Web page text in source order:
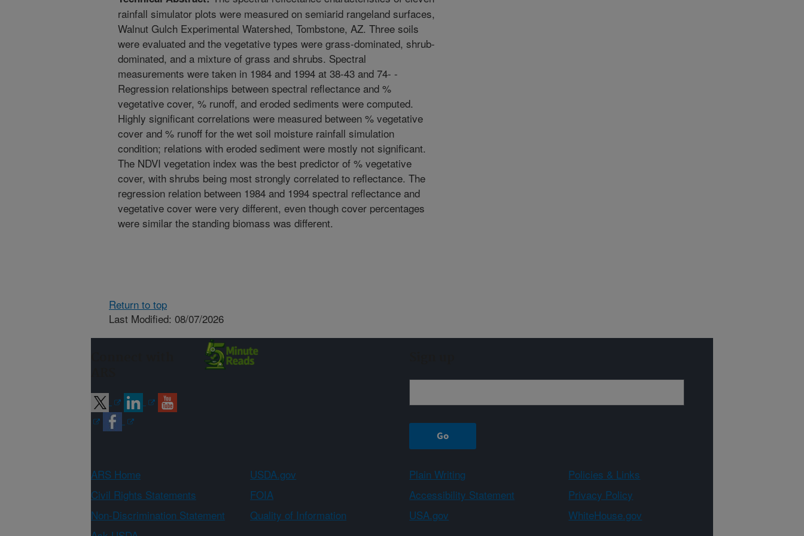
rainfall simulator plots were measured on semiarid rangeland surfaces,
Walnut Gulch Experimental Watershed, Tombstone, AZ. Three soils
were evaluated and the vegetative types were grass-dominated, shrub-
dominated, and a mixture of grass and shrubs. Spectral
measurements were taken in 1984 and 1994 at 38-43 and 74- -
Regression relationships between spectral reflectance and %
vegetative cover, % runoff, and eroded sediments were computed.
Highly significant correlations were measured between % vegetative
cover and % runoff for the wet soil moisture rainfall simulation
condition; relations with eroded sediment were mostly not significant.
The NDVI vegetation index was the best predictor of % vegetative
cover, with shrubs being most strongly correlated to reflectance. The
regression relation between 1984 and 1994 spectral reflectance and
vegetative cover were very different, even though cover percentages
were similar the standing biomass was different.
Return to top
Last Modified: 08/07/2026
ARS Home USDA.gov Plain Writing
Policies & Links
Civil Rights Statements
FOIA Accessibility Statement
Privacy Policy
Non-Discrimination Statement
Quality of Information USA.gov
WhiteHouse.gov